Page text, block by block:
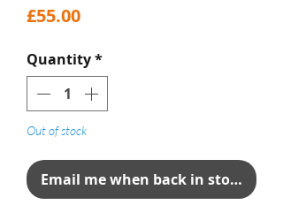
£55.00Price
Quantity*
Out of stock
Email me when back in stock